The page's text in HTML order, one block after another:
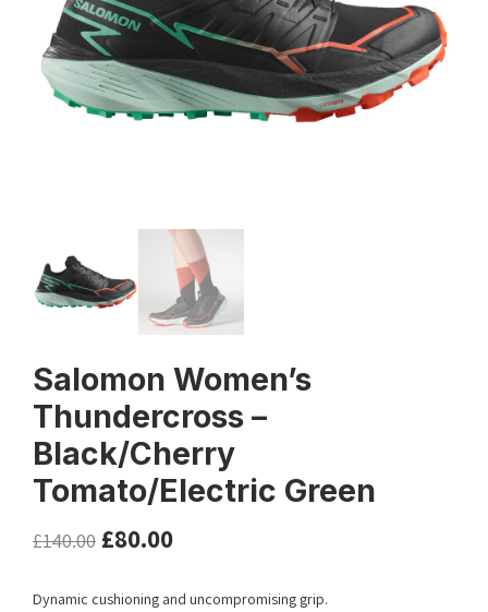
Salomon Women’s
Thundercross –
Black/Cherry
Tomato/Electric Green
£140.00 £80.00
Dynamic cushioning and uncompromising grip.